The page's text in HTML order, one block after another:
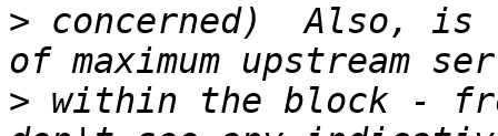
> concerned)  Also,
> within the block -